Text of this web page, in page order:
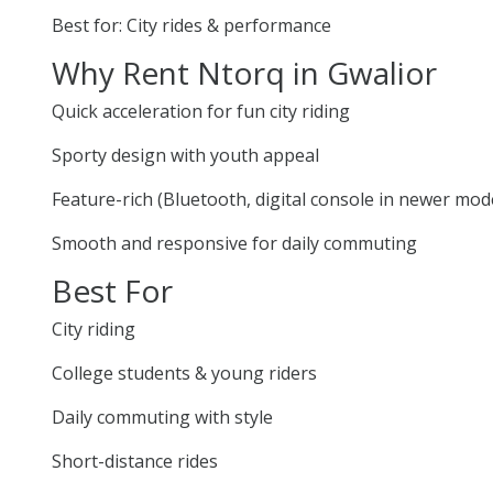
Best for: City rides & performance
Why Rent Ntorq in Gwalior
Quick acceleration for fun city riding
Sporty design with youth appeal
Feature-rich (Bluetooth, digital console in newer
Smooth and responsive for daily commuting
Best For
City riding
College students & young riders
Daily commuting with style
Short-distance rides